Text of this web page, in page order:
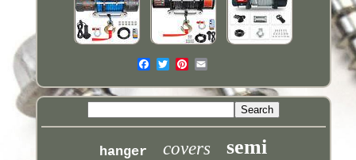
hanger covers semi